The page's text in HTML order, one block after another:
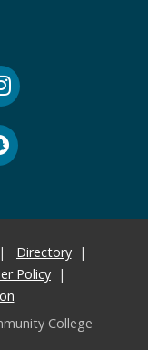
Directory
Policy
College